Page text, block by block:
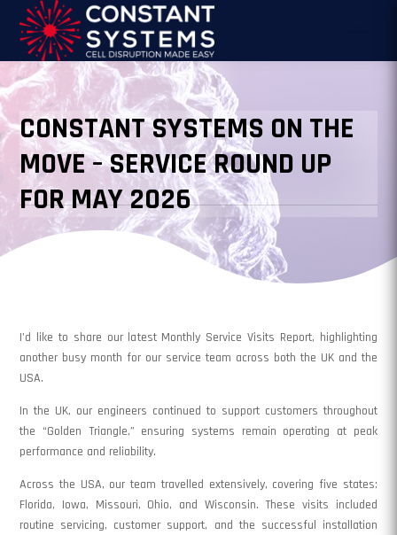
CONSTANT SYSTEMS ON THE
MOVE – SERVICE ROUND UP
FOR MAY 2026
I’d like to share our latest Monthly Service Visits Report, highlighting
another busy month for our service team across both the UK and the
USA.
In the UK, our engineers continued to support customers throughout
the “Golden Triangle,” ensuring systems remain operating at peak
performance and reliability.
Across the USA, our team travelled extensively, covering five states:
Florida, Iowa, Missouri, Ohio, and Wisconsin. These visits included
routine servicing, customer support, and the successful installation